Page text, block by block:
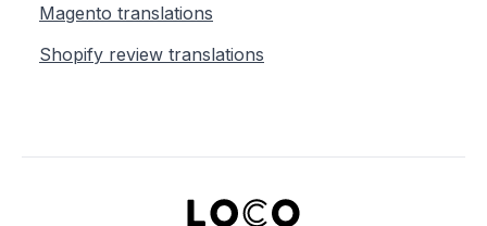
Magento translations
Shopify review translations